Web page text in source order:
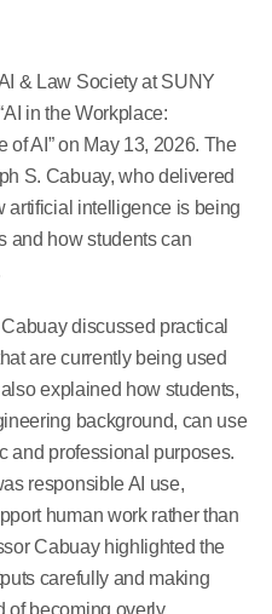
& Law Society at SUNY
in the Workplace:
AI” on May 13, 2026. The
S. Cabuay, who delivered
artificial intelligence is being
and how students can
discussed practical
are currently being used
explained how students,
background, can use
and professional purposes.
responsible AI use,
human work rather than
Cabuay highlighted the
carefully and making
of becoming overly